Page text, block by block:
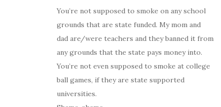
You’re not supposed to smoke on any school
grounds that are state funded. My mom and
dad are/were teachers and they banned it from
any grounds that the state pays money into.
You’re not even supposed to smoke at college
ball games, if they are state supported
universities.